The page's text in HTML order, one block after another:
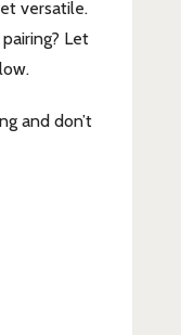
versatile.
Let
and don’t